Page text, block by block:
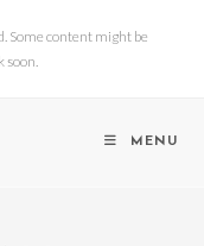
Some content might be
soon.
MENU